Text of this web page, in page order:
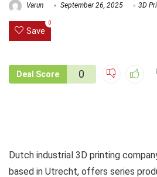
Varun September 26, 2025 3D
Save
0
Deal Score 0
Dutch industrial 3D printing
based in Utrecht, offers series